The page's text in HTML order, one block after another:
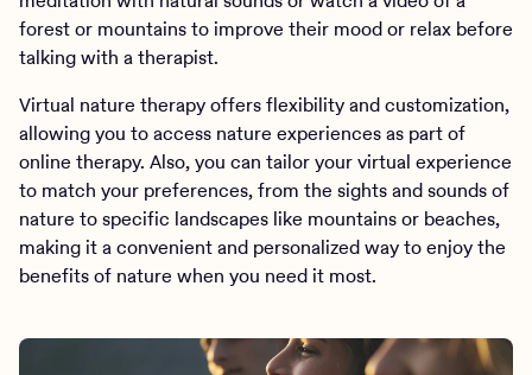
forest or mountains to improve their mood or relax before
talking with a therapist.
Virtual nature therapy offers flexibility and customization,
allowing you to access nature experiences as part of
online therapy. Also, you can tailor your virtual experience
to match your preferences, from the sights and sounds of
nature to specific landscapes like mountains or beaches,
making it a convenient and personalized way to enjoy the
benefits of nature when you need it most.